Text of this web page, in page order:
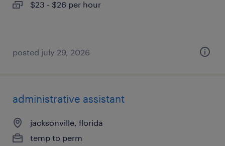
$23 - $26 per hour
posted july 29, 2026
administrative assistant
jacksonville, florida
temp to perm